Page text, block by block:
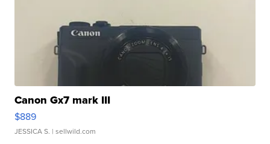
Canon Gx7 mark III
$889
JESSICA S. | sellwild.com